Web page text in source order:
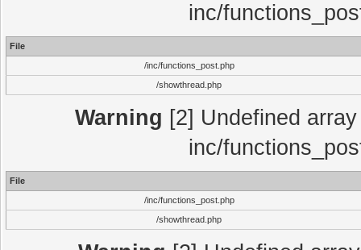
inc/
File
/inc/functions_post.php
/showthread.php
Warning [2] Undefined
inc/
File
/inc/functions_post.php
/showthread.php